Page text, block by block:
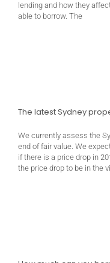
lending and how they
able to borrow. The
The latest Sydney
We currently assess the
end of fair value. We
if there is a price drop in
the price drop to be in the